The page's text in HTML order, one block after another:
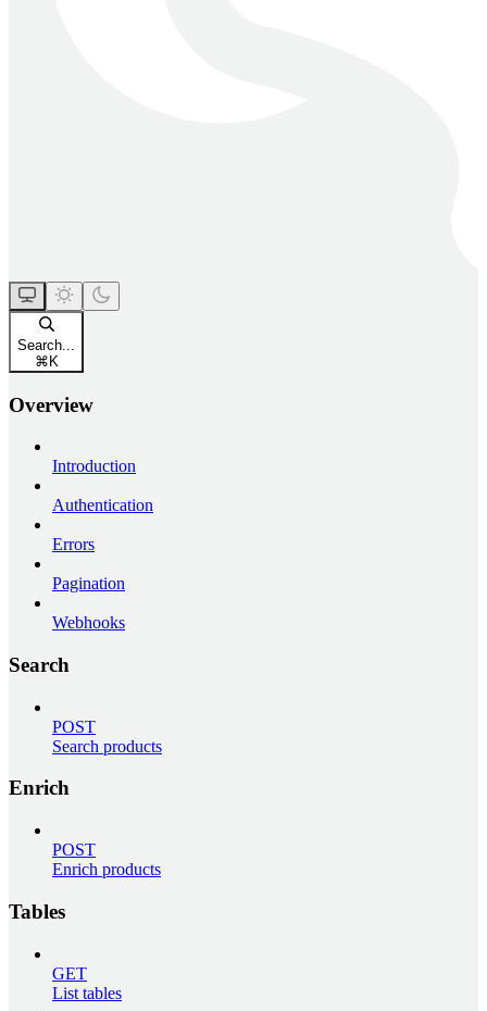
Search...
⌘ K
Overview
Introduction
Authentication
Errors
Pagination
Webhooks
Search
POST
Search products
Enrich
POST
Enrich products
Tables
GET
List tables